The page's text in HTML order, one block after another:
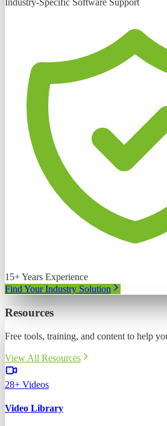
Industry-Specific Software Support
15+ Years Experience
Find Your Industry Solution
Resources
Free tools, training, and content to help
View All Resources
28+ Videos
Video Library